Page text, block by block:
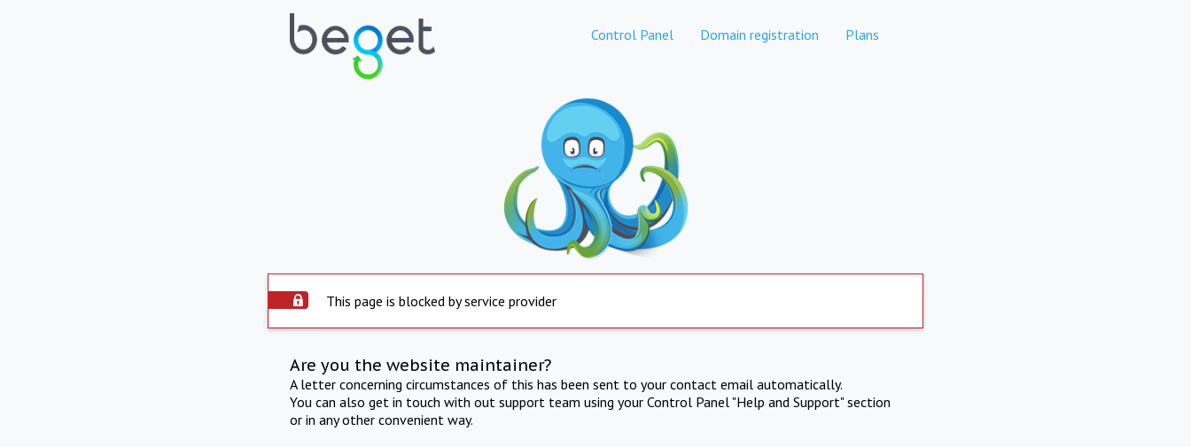
Control Panel Domain registration Plans
This page is blocked by service provider
Are you the website maintainer?
A letter concerning circumstances of this has been sent to your contact email automatically.
You can also get in touch with out support team using your Control Panel "Help and Support" section
or in any other convenient way.